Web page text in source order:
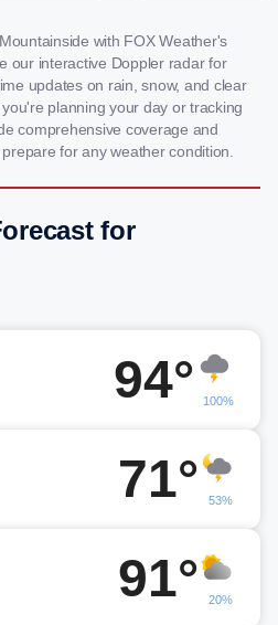
with FOX Weather's
our interactive Doppler radar for
updates on rain, snow, and clear
planning your day or tracking
comprehensive coverage and
for any weather condition.
for
94° 100%
71° 53%
91° 20%